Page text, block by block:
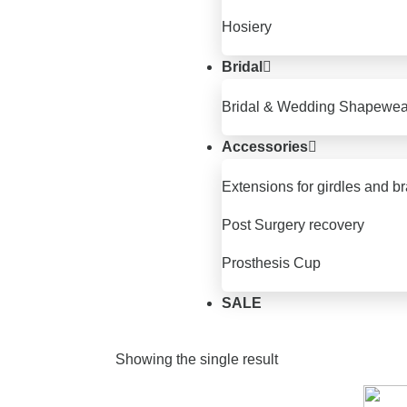
Hosiery
Bridal
Bridal & Wedding
Accessories
Extensions for girdles and
Post Surgery recovery
Prosthesis Cup
SALE
Showing the single result